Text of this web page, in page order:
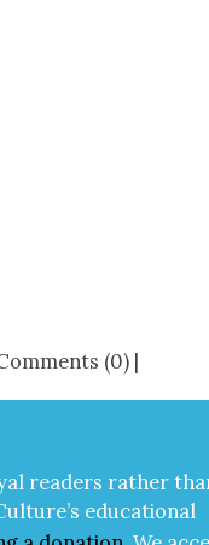
(0) |
read­ers rather
edu­ca­tion­al